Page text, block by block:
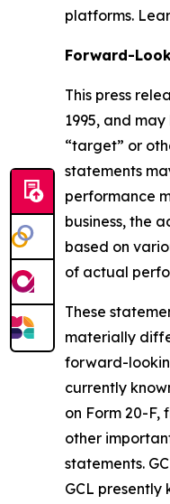
platforms.
Forward-
This press
1995, and
“target” or
statements
performance
business, the
based on
of actual
These
materially
forward-
currently
on Form 20-F,
other
statements.
GCL